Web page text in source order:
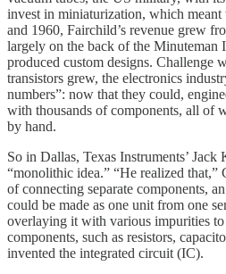
invest in miniaturization, which meant
and 1960, Fairchild’s revenue grew
largely on the back of the Minuteman
produced custom designs. Challenge
transistors grew, the electronics
numbers”: now that they could,
with thousands of components, all of
by hand.
So in Dallas, Texas Instruments’
“monolithic idea.” “He realized that,”
of connecting separate components,
could be made as one unit from one
overlaying it with various impurities
components, such as resistors,
invented the integrated circuit (IC).